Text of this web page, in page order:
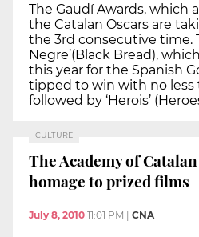
The Gaudí Awards, which
the Catalan Oscars are
the 3rd consecutive time.
Negre’(Black Bread),
this year for the Spanish
tipped to win with no less
followed by ‘Herois’
CULTURE
The Academy of
homage to prized films
July 8, 2010 11:01 PM CNA